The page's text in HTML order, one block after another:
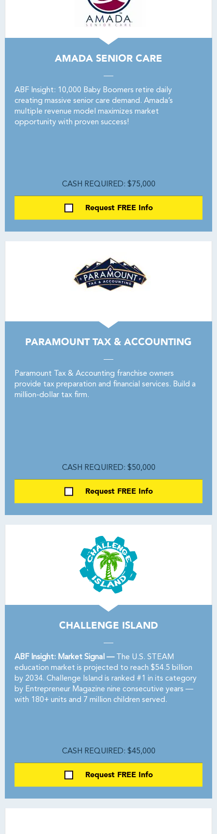
AMADA SENIOR CARE
ABF Insight: 10,000 Baby Boomers retire daily
creating massive senior care demand. Amada’s
multiple revenue model maximizes market
opportunity with proven success!
CASH REQUIRED: $75,000
Request FREE Info
PARAMOUNT TAX & ACCOUNTING
Paramount Tax & Accounting franchise owners
provide tax preparation and financial services. Build a
million-dollar tax firm.
CASH REQUIRED: $50,000
Request FREE Info
CHALLENGE ISLAND
ABF Insight: Market Signal —The U.S. STEAM
education market is projected to reach $54.5 billion
by 2034. Challenge Island is ranked #1 in its category
by Entrepreneur Magazine nine consecutive years —
with 180+ units and 7 million children served.
CASH REQUIRED: $45,000
Request FREE Info